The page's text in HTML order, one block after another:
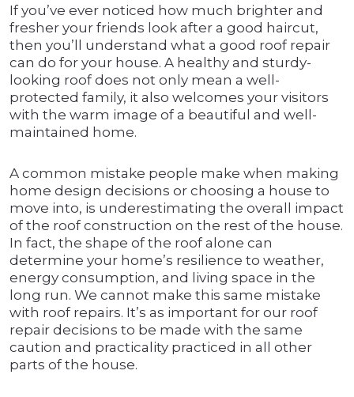
If you’ve ever noticed how much brighter and
fresher your friends look after a good haircut,
then you’ll understand what a good roof repair
can do for your house. A healthy and sturdy-
looking roof does not only mean a well-
protected family, it also welcomes your visitors
with the warm image of a beautiful and well-
maintained home.
A common mistake people make when making
home design decisions or choosing a house to
move into, is underestimating the overall impact
of the roof construction on the rest of the house.
In fact, the shape of the roof alone can
determine your home’s resilience to weather,
energy consumption, and living space in the
long run. We cannot make this same mistake
with roof repairs. It’s as important for our roof
repair decisions to be made with the same
caution and practicality practiced in all other
parts of the house.